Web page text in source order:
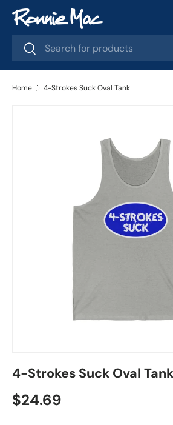
Skip to content
Search
Search
Home 4-Strokes Suck Oval Tank
4-Strokes Suck Oval Tank
Regular price
$24.69